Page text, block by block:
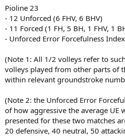
Pioline 23
- 12 Unforced (6 FHV, 6 BHV)
- 11 Forced (1 FH, 5 BH, 1 FHV, 1
- Unforced Error Forcefulness
(Note 1: All 1/2 volleys refer to
volleys played from other parts of
within relevant groundstroke
(Note 2: the Unforced Error
of how aggressive the average UE
presented for these two matches
20 defensive, 40 neutral, 50